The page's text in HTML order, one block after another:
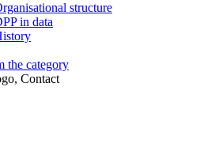
structure
in data
the category
Contact